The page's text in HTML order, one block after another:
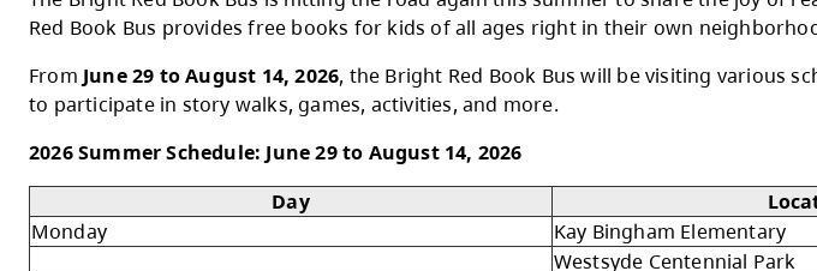
Your summer reading adventure starts at the Bright Red Book Bus.
The Bright Red Book Bus is hitting the road again this summer
Red Book Bus provides free books for kids of all ages right in
FromJune 29 to August 14, 2026, the Bright Red Book Bus will
to participate in story walks, games, activities, and more.